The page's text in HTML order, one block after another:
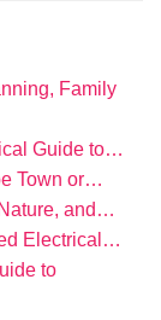
Family
Guide to…
Town or…
and…
Electrical…
to